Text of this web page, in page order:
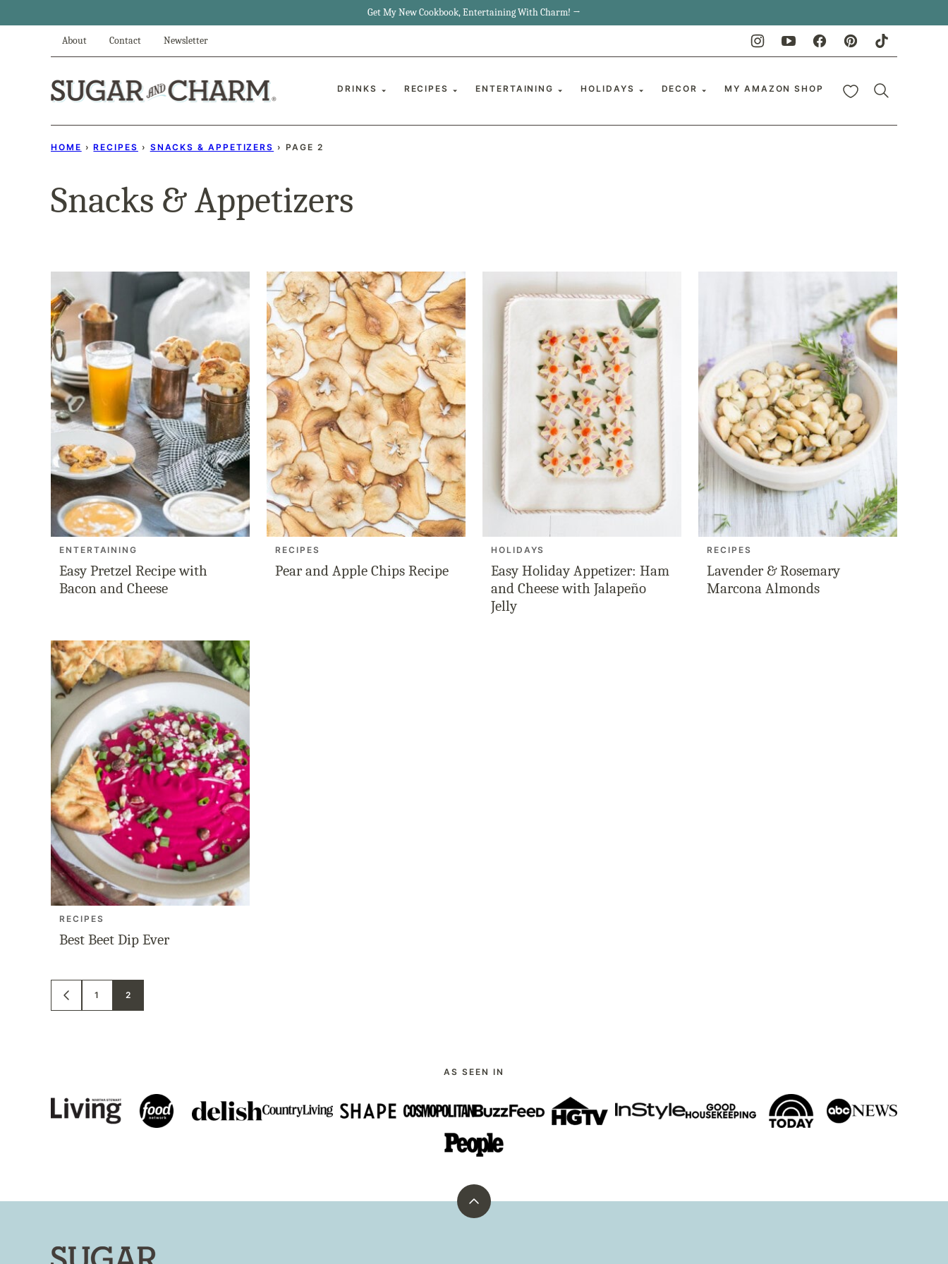
Get My New Cookbook, Entertaining With Charm! →
About Contact Newsletter
DRINKS RECIPES ENTERTAINING HOLIDAYS DECOR MY AMAZON SHOP My Favorites
HOME › RECIPES › SNACKS & APPETIZERS › PAGE 2
Snacks & Appetizers
ENTERTAINING
Easy Pretzel Recipe with
Bacon and Cheese
RECIPES
Pear and Apple Chips Recipe
HOLIDAYS
Easy Holiday Appetizer: Ham
and Cheese with Jalapeño
Jelly
RECIPES
Lavender & Rosemary
Marcona Almonds
RECIPES
Best Beet Dip Ever
Posts
GO
TO
1 2
AS SEEN IN
Back
Sugar